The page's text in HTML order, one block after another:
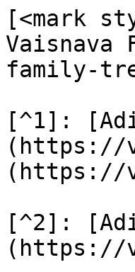
[<mark
Vaisnava
family-
[^1]:
(https://
(https://
[^2]:
(https://